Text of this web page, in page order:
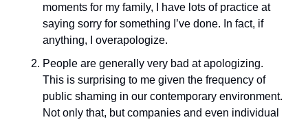
moments for my family, I have lots of practice at
saying sorry for something I’ve done. In fact, if
anything, I overapologize.
People are generally very bad at apologizing.
This is surprising to me given the frequency of
public shaming in our contemporary environment.
Not only that, but companies and even individual